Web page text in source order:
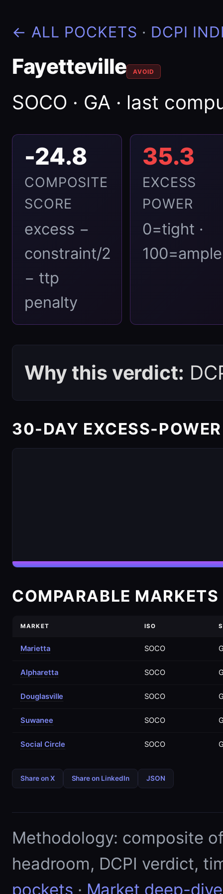
← ALL POCKETS · DCPI
Fayetteville AVOID
SOCO · GA · last
-24.8
COMPOSITE
SCORE
excess −
constraint/2
− ttp
penalty
35.3
EXCESS
POWER
0=tight ·
100=ample
Why this verdict:
30-DAY EXCESS-
COMPARABLE
MARKET ISO
Marietta SOCO
Alpharetta SOCO
Douglasville SOCO
Suwanee SOCO
Social Circle SOCO
Share on X Share on LinkedIn JSON
Methodology: composite
headroom, DCPI verdict,
pockets · Market deep-dive